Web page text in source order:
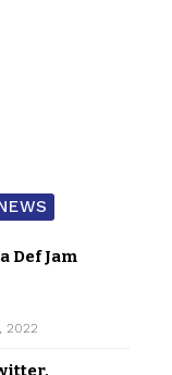
Def Jam
2022